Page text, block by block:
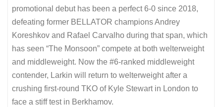
promotional debut has been a perfect 6-0 since 2018,
defeating former BELLATOR champions Andrey
Koreshkov and Rafael Carvalho during that span, which
has seen “The Monsoon” compete at both welterweight
and middleweight. Now the #6-ranked middleweight
contender, Larkin will return to welterweight after a
crushing first-round TKO of Kyle Stewart in London to
face a stiff test in Berkhamov.